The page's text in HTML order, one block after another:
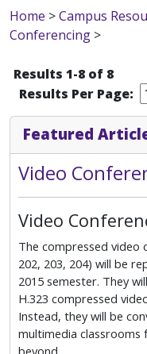
Home >Campus
Conferencing >
Results 1-8 of 8
Results Per Page:
Featured
Video
Video
The compressed video
202, 203, 204) will be
2015 semester. They
H.323 compressed
Instead, they will be
multimedia classrooms
beyond.